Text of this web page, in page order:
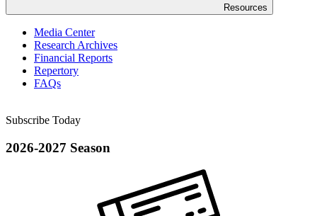
Resources
Media Center
Research Archives
Financial Reports
Repertory
FAQs
Subscribe Today
2026-2027 Season